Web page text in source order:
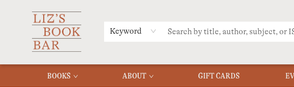
Keyword
BOOKS ABOUT GIFT CARDS
MERCH
MENU
FAQ